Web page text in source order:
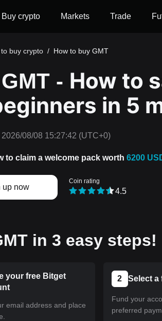
Buy crypto Markets Trade
to buy crypto / How to buy GMT
- How to
in 5
2026/08/08 15:27:42 (UTC+0)
to claim a welcome pack worth 6200
up now
Coin rating
4.5
in 3 easy steps!
your free Bitget
email address and place
2 Select a
Fund your
preferred